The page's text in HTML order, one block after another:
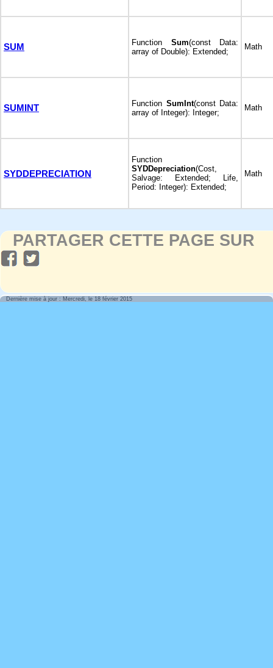
SUM Function Sum(const Data:
array of Double): Extended;
Math
SUMINT Function SumInt(const Data:
array of Integer): Integer;
Math
SYDDEPRECIATION
Function
SYDDepreciation(Cost,
Salvage: Extended; Life,
Period: Integer): Extended;
Math
PARTAGER CETTE PAGE SUR
Dernière mise à jour : Mercredi, le 18 février 2015